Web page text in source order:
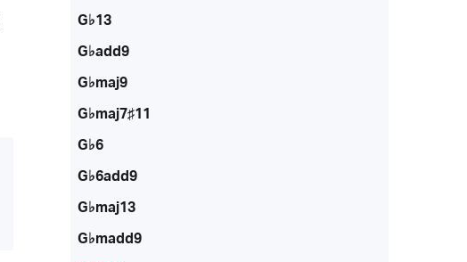
G♭13
G♭add9
G♭maj9
G♭maj7♯11
G♭6
G♭6add9
G♭maj13
G♭madd9